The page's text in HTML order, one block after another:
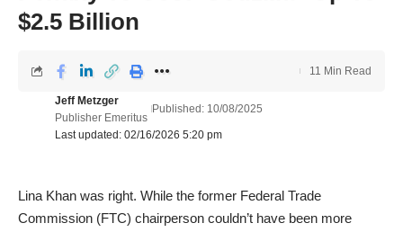
$2.5 Billion
Last updated: 02/16/2026 5:20 pm
Jeff Metzger
Publisher Emeritus
Published: 10/08/2025
11 Min Read
Lina Khan was right. While the former Federal Trade
Commission (FTC) chairperson couldn’t have been more